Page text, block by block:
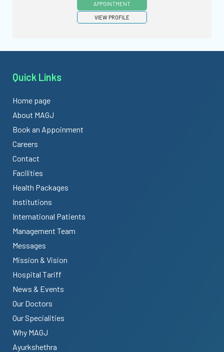
APPOINTMENT
VIEW PROFILE
Quick Links
Home page
About MAGJ
Book an Appoinment
Careers
Contact
Facilities
Health Packages
Institutions
International Patients
Management Team
Messages
Mission & Vision
Hospital Tariff
News & Events
Our Doctors
Our Specialities
Why MAGJ
Ayurkshethra